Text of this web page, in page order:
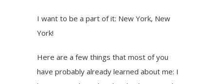
I want to be a part of it: New York, New
York!
Here are a few things that most of you
have probably already learned about me: I